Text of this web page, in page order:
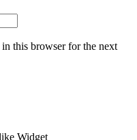
this browser for the next